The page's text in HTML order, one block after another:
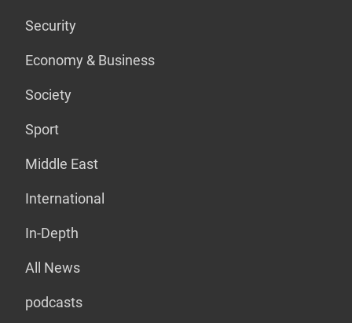
Security
Economy & Business
Society
Sport
Middle East
International
In-Depth
All News
podcasts